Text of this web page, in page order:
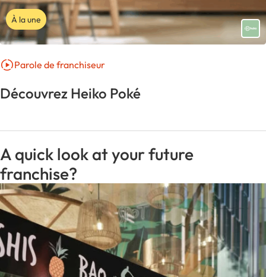
Découvrez Heiko Poké
Parole de franchiseur
À la une
A quick look at your future
franchise?